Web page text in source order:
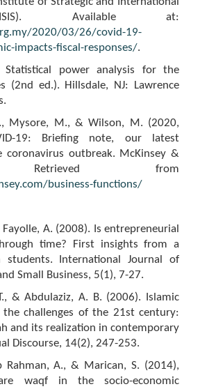
Available at:
2020/03/26/covid-19-
impacts-fiscal-responses/.
Statistical power analysis for the
(2nd ed.). Hillsdale, NJ: Lawrence
Mysore, M., & Wilson, M. (2020,
19: Briefing note, our latest
coronavirus outbreak. McKinsey &
Retrieved from
business-functions/
Fayolle, A. (2008). Is entrepreneurial
time? First insights from a
students. International Journal of
Small Business, 5(1), 7-27.
& Abdulaziz, A. B. (2006). Islamic
the challenges of the 21st century:
and its realization in contemporary
Discourse, 14(2), 247-253.
Rahman, A., & Marican, S. (2014),
waqf in the socio-economic